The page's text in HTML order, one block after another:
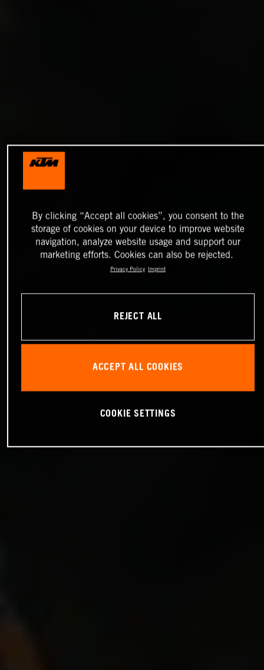
By clicking “Accept all cookies”, you consent to the
storage of cookies on your device to improve website
navigation, analyze website usage and support our
marketing efforts. Cookies can also be rejected.
Privacy Policy Imprint
REJECT ALL
ACCEPT ALL COOKIES
COOKIE SETTINGS